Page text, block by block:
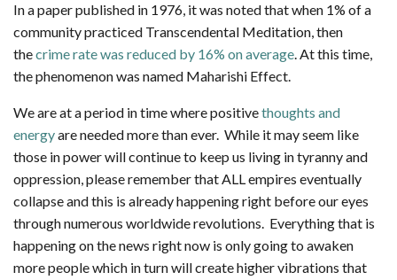
In a paper published in 1976, it was noted that when 1% of a
community practiced Transcendental Meditation, then
thecrime rate was reduced by 16% on average. At this time,
the phenomenon was named Maharishi Effect.
We are at a period in time where positivethoughts and
energyare needed more than ever. While it may seem like
those in power will continue to keep us living in tyranny and
oppression, please remember that ALL empires eventually
collapse and this is already happening right before our eyes
through numerous worldwide revolutions. Everything that is
happening on the news right now is only going to awaken
more people which in turn will create higher vibrations that